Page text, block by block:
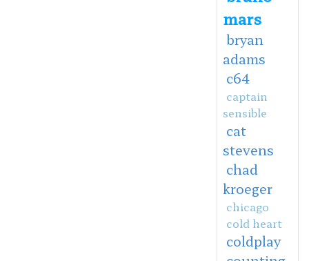
mars
bryan
adams
c64
captain
sensible
cat
stevens
chad
kroeger
chicago
cold heart
coldplay